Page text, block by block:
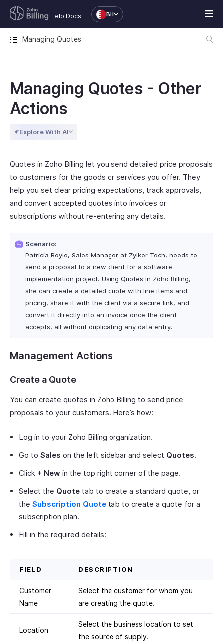
Help Docs BH
Managing Quotes
Managing Quotes - Other
Actions
Explore With AI
Quotes in Zoho Billing let you send detailed price proposals
to customers for the goods or services you offer. They
help you set clear pricing expectations, track approvals,
and convert accepted quotes into invoices or
subscriptions without re-entering any details.
Scenario:
Patricia Boyle, Sales Manager at Zylker Tech, needs to
send a proposal to a new client for a software
implementation project. Using Quotes in Zoho Billing,
she can create a detailed quote with line items and
pricing, share it with the client via a secure link, and
convert it directly into an invoice once the client
accepts, all without duplicating any data entry.
Management Actions
Create a Quote
You can create quotes in Zoho Billing to send price
proposals to your customers. Here’s how:
Log in to your Zoho Billing organization.
Go to Sales on the left sidebar and select Quotes.
Click + New in the top right corner of the page.
Select the Quote tab to create a standard quote, or
the Subscription Quote tab to create a quote for a
subscription plan.
Fill in the required details:
FIELD DESCRIPTION
Customer
Name
Select the customer for whom you
are creating the quote.
Location
Select the business location to set
the source of supply.